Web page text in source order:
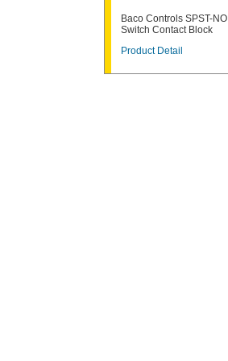
Baco Controls SPST-NO
Switch Contact Block
Product Detail